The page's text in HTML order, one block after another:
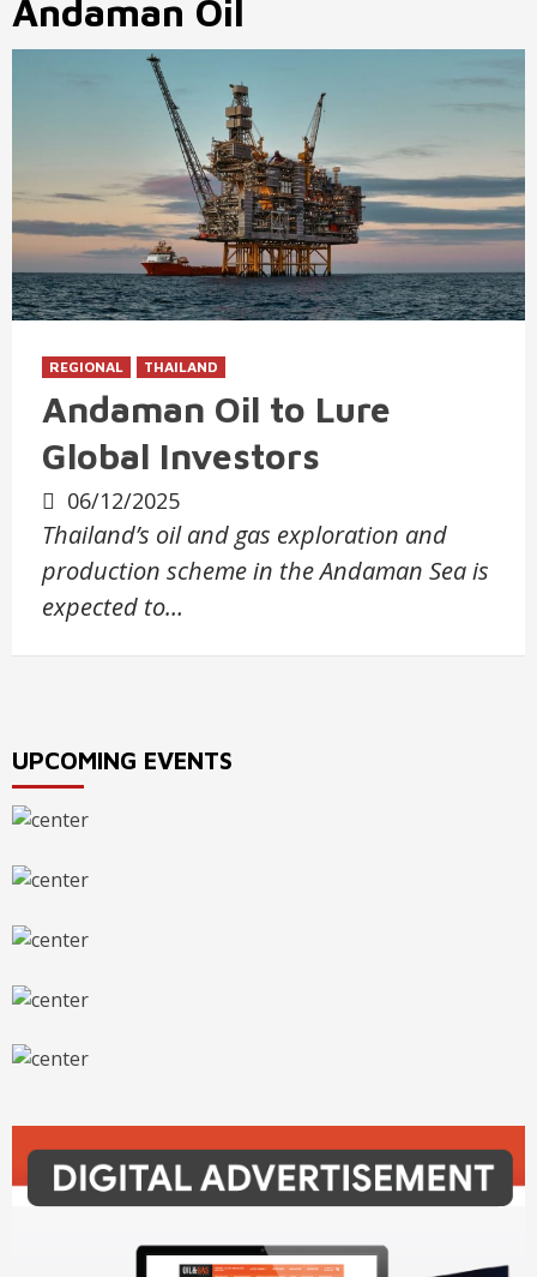
Andaman Oil
REGIONAL THAILAND
Andaman Oil to Lure
Global Investors
06/12/2025
Thailand’s oil and gas exploration and
production scheme in the Andaman Sea is
expected to…
UPCOMING EVENTS